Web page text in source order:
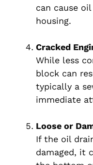
can cause
housing.
Cracked
While less
block can
typically a
immediate
Loose or
If the oil
damaged, it